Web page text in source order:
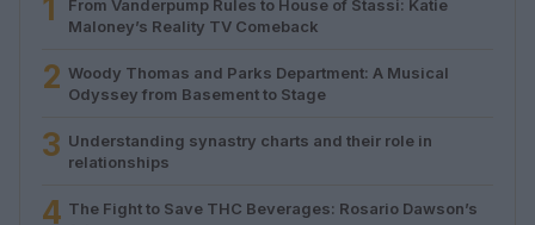
1
From Vanderpump Rules to House of Stassi: Katie
Maloney’s Reality TV Comeback
2 Woody Thomas and Parks Department: A Musical
Odyssey from Basement to Stage
3 Understanding synastry charts and their role in
relationships
4 The Fight to Save THC Beverages: Rosario Dawson’s